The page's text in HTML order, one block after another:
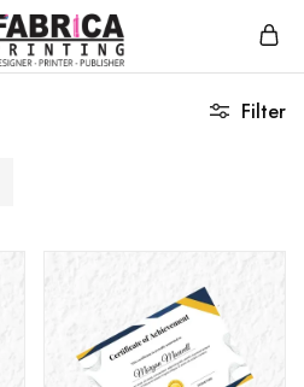
Filter